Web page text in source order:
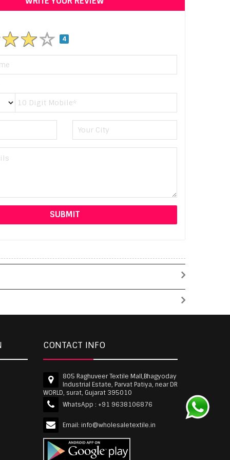
4
CONTACT INFO
805 Raghuveer Textile Mall,Bhagyoday
Industrial Estate, Parvat Patiya, near DR
WORLD, surat, Gujarat 395010
WhatsApp : +91 9638106876
Email: info@wholesaletextile.in